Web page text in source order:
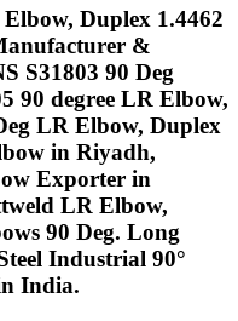
Duplex 1.4462
&
S31803 90 Deg
90 degree LR Elbow,
LR Elbow, Duplex
in Riyadh,
Exporter in
LR Elbow,
90 Deg. Long
Industrial 90°
India.